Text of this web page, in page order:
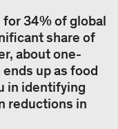
34% of global
share of
about one-
up as food
in identifying
reductions in